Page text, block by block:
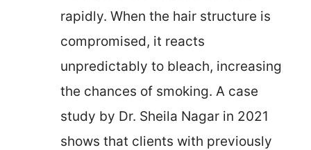
rapidly. When the hair structure is
compromised, it reacts
unpredictably to bleach, increasing
the chances of smoking. A case
study by Dr. Sheila Nagar in 2021
shows that clients with previously